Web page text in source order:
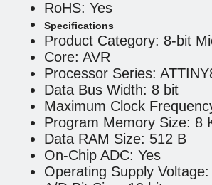
RoHS: Yes
Specifications
Product Category: 8-bit
Core: AVR
Processor Series:
Data Bus Width: 8 bit
Maximum Clock
Program Memory Size: 8
Data RAM Size: 512 B
On-Chip ADC: Yes
Operating Supply